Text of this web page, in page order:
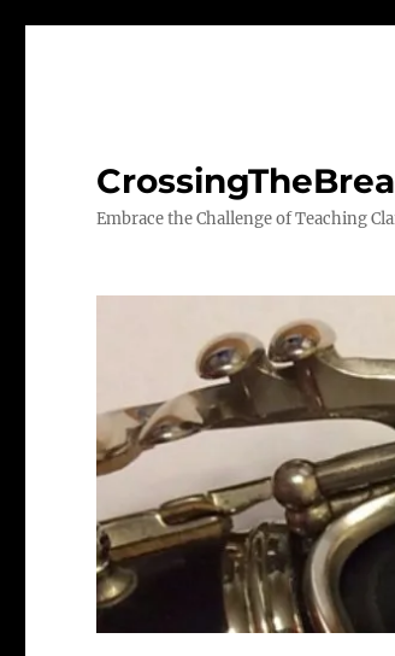
Embrace the Challenge of Teaching